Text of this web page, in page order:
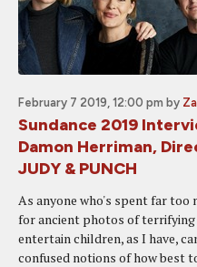
February 7 2019, 12:00 pm by
Sundance 2019
Damon Herriman,
JUDY & PUNCH
As anyone who's spent far
for ancient photos of
entertain children, as I have,
confused notions of how best